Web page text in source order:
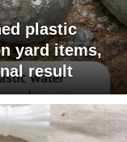
plastic
yard items,
result